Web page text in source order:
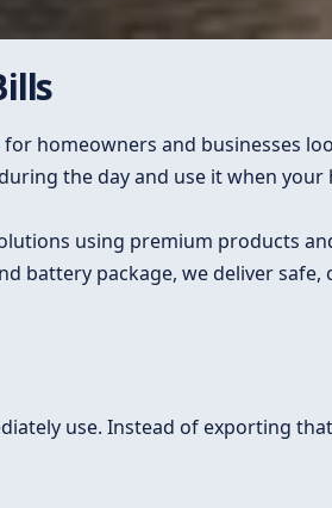
for homeowners and businesses
the day and use it when
using premium products
battery package, we deliver safe,
use. Instead of exporting